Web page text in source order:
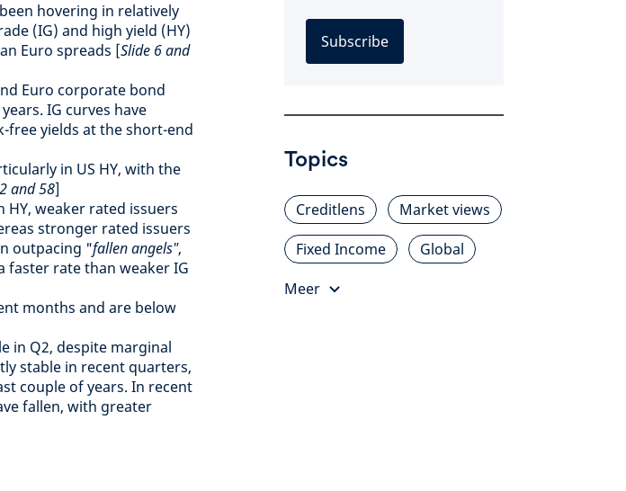
hovering in relatively
(IG) and high yield (HY)
Euro spreads [Slide 6 and
Euro corporate bond
IG curves have
free yields at the short-end
in US HY, with the
and 58]
weaker rated issuers
stronger rated issuers
outpacing "fallen angels",
faster rate than weaker IG
months and are below
in Q2, despite marginal
stable in recent quarters,
couple of years. In recent
fallen, with greater
Subscribe
Topics
Creditlens
Market views
Fixed Income
Global
Meer